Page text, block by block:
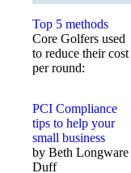
Top 5 methods
Core Golfers used
to reduce their cost
per round:
PCI Compliance
tips to help your
small business
by Beth Longware
Duff